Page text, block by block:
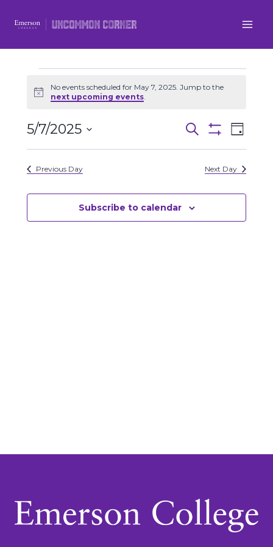
Events
May
7,
2025
Notice
No events scheduled for May 7, 2025. Jump to the
next upcoming events.
Events
Views
Search
Filters
Day
5/7/2025
Select
date.Previous Day Next Day
Subscribe to calendar